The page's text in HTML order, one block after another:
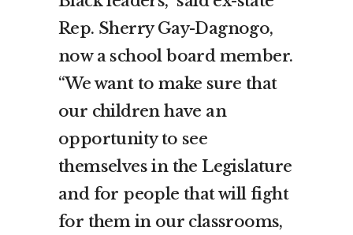
Rep. Sherry Gay-Dagnogo,
now a school board member.
“We want to make sure that
our children have an
opportunity to see
themselves in the Legislature
and for people that will fight
for them in our classrooms,